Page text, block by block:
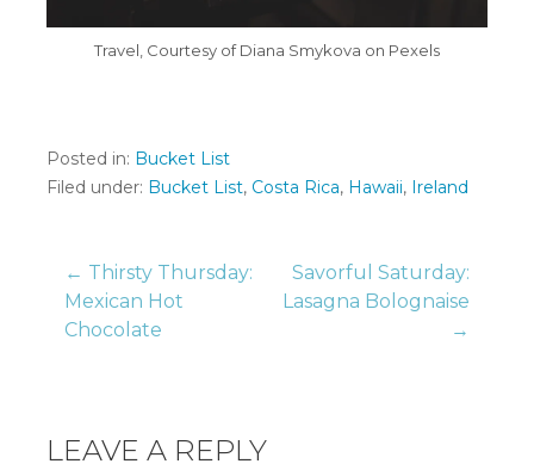
Travel, Courtesy of Diana Smykova on Pexels
Posted in: Bucket List
Filed under: Bucket List, Costa Rica, Hawaii, Ireland
Post
navigation
← Thirsty Thursday:
Mexican Hot
Chocolate
Savorful Saturday:
Lasagna Bolognaise
→
LEAVE A REPLY